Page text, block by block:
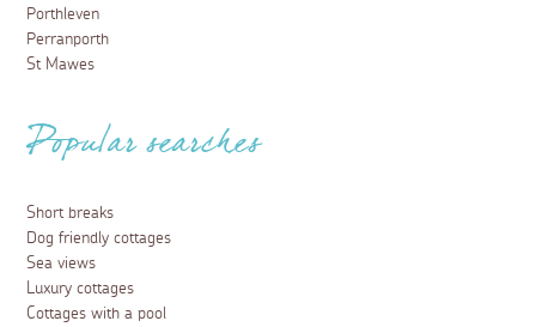
Porthleven
Perranporth
St Mawes
Popular searches
Short breaks
Dog friendly cottages
Sea views
Luxury cottages
Cottages with a pool